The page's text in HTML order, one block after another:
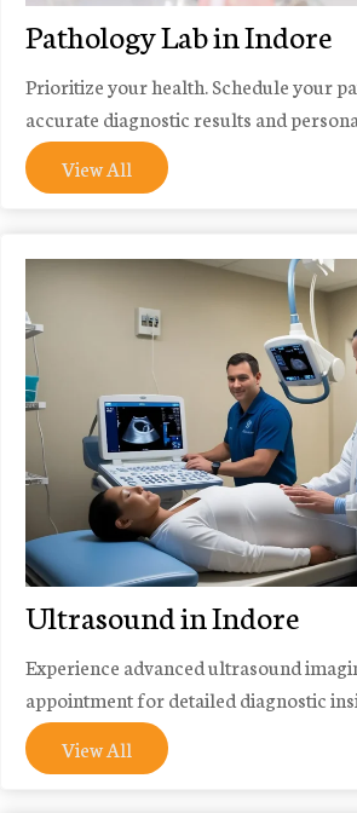
Pathology Lab in Indore
Prioritize your health. Schedule your
accurate diagnostic results and
View All
Ultrasound in Indore
Experience advanced ultrasound
appointment for detailed diagnostic
View All